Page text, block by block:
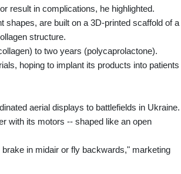
result in complications, he highlighted.
shapes, are built on a 3D-printed scaffold of a
structure.
to two years (polycaprolactone).
hoping to implant its products into patients
aerial displays to battlefields in Ukraine.
with its motors -- shaped like an open
in midair or fly backwards," marketing